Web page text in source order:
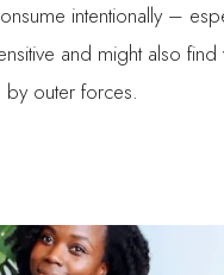
intentionally –
and might also find
by outer forces.